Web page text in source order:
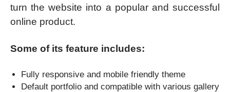
turn the website into a popular and successful
online product.
Some of its feature includes:
Fully responsive and mobile friendly theme
Default portfolio and compatible with various gallery